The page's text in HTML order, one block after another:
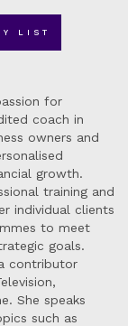
LIST
for
coach in
owners and
growth.
training and
individual clients
to meet
goals.
contributor
She speaks
such as